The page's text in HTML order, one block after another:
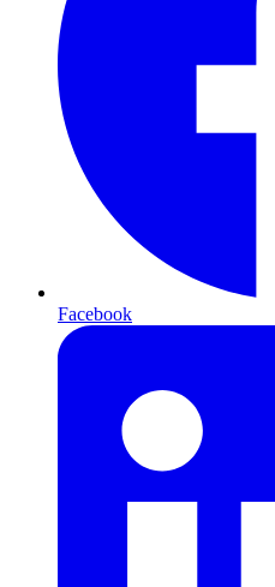
Facebook